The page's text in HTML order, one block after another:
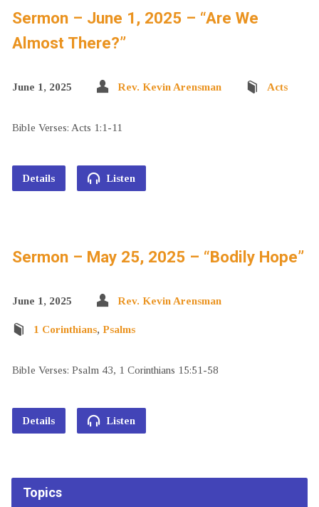
Sermon – June 1, 2025 – “Are We
Almost There?”
June 1, 2025 Rev. Kevin Arensman Acts
Bible Verses: Acts 1:1-11
Details Listen
Sermon – May 25, 2025 – “Bodily Hope”
June 1, 2025 Rev. Kevin Arensman
1 Corinthians, Psalms
Bible Verses: Psalm 43, 1 Corinthians 15:51-58
Details Listen
Topics